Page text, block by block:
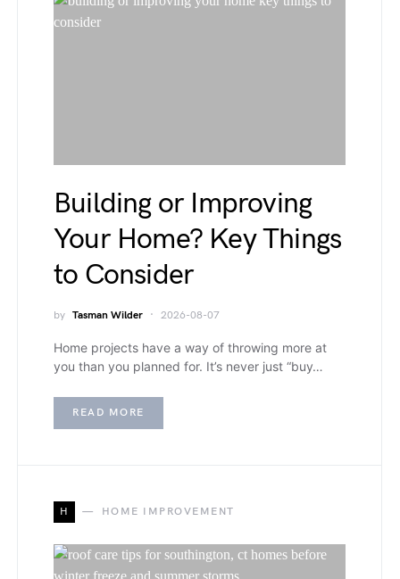
Building or Improving
Your Home? Key Things
to Consider
by Tasman Wilder 2026-08-07
Home projects have a way of throwing more at
you than you planned for. It’s never just “buy…
READ MORE
H HOME IMPROVEMENT